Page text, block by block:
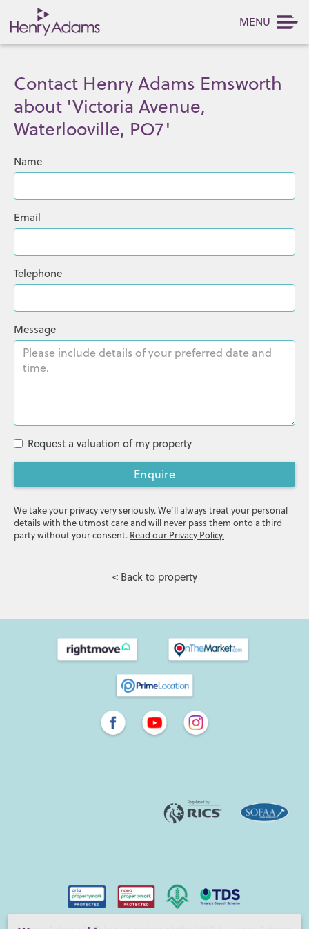
MENU
Contact Henry Adams Emsworth
about 'Victoria Avenue,
Waterlooville, PO7'
Name
Email
Telephone
Message
Request a valuation of my property
Enquire
We take your privacy very seriously. We’ll always treat your personal
details with the utmost care and will never pass them onto a third
party without your consent. Read our Privacy Policy.
< Back to property